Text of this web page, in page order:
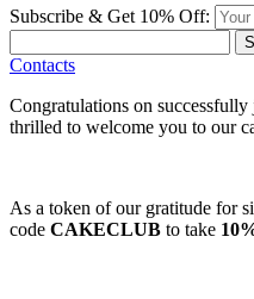
Subscribe & Get 10% Off:
Contacts
Congratulations on
thrilled to welcome you to our
As a token of our gratitude for
code CAKECLUB to take